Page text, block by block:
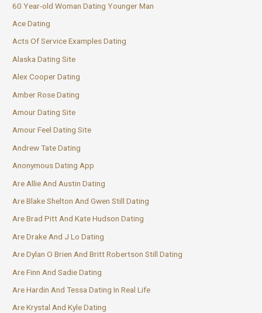
60 Year-old Woman Dating Younger Man
Ace Dating
Acts Of Service Examples Dating
Alaska Dating Site
Alex Cooper Dating
Amber Rose Dating
Amour Dating Site
Amour Feel Dating Site
Andrew Tate Dating
Anonymous Dating App
Are Allie And Austin Dating
Are Blake Shelton And Gwen Still Dating
Are Brad Pitt And Kate Hudson Dating
Are Drake And J Lo Dating
Are Dylan O Brien And Britt Robertson Still Dating
Are Finn And Sadie Dating
Are Hardin And Tessa Dating In Real Life
Are Krystal And Kyle Dating